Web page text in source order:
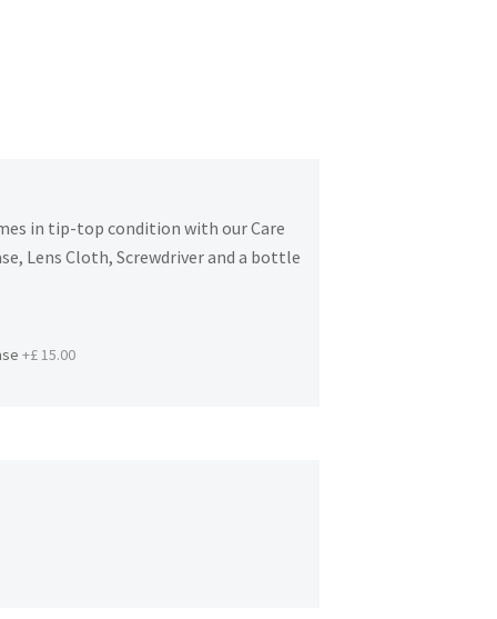
in tip-top condition with our Care
Lens Cloth, Screwdriver and a bottle
+£ 15.00